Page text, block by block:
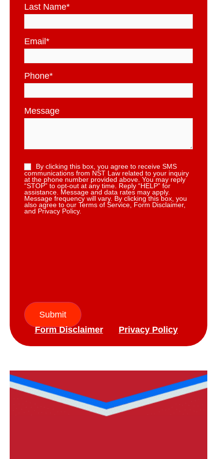
Last Name*
Email *
Phone*
Message
By clicking this box, you agree to receive SMS
communications from NST Law related to your inquiry
at the phone number provided above. You may reply
“STOP” to opt-out at any time. Reply “HELP” for
assistance. Message and data rates may apply.
Message frequency will vary. By clicking this box, you
also agree to our Terms of Service, Form Disclaimer,
and Privacy Policy.
Submit
Form Disclaimer
Privacy Policy